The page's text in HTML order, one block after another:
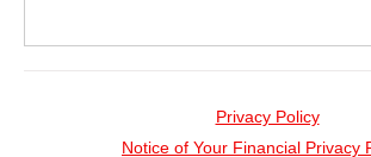
Privacy Policy
Notice of Your Financial Privacy